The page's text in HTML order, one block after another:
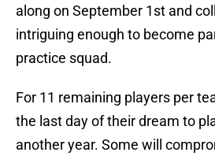
along on September 1st and
intriguing enough to become
practice squad.
For 11 remaining players per
the last day of their dream to
another year. Some will